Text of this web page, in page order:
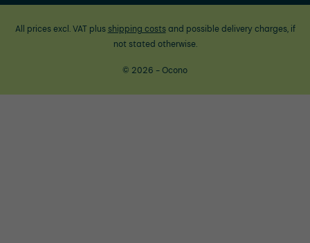
All prices excl. VAT plus shipping costsand possible delivery charges, if
not stated otherwise.
© 2026 - Ocono